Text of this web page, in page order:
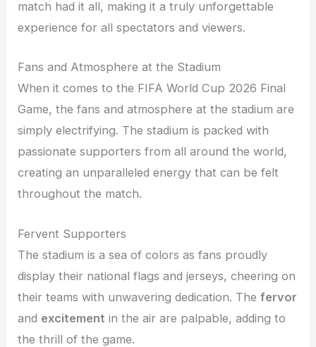
match had it all, making it a truly unforgettable
experience for all spectators and viewers.
Fans and Atmosphere at the Stadium
When it comes to the FIFA World Cup 2026 Final
Game, the fans and atmosphere at the stadium are
simply electrifying. The stadium is packed with
passionate supporters from all around the world,
creating an unparalleled energy that can be felt
throughout the match.
Fervent Supporters
The stadium is a sea of colors as fans proudly
display their national flags and jerseys, cheering on
their teams with unwavering dedication. Thefervor
and excitement in the air are palpable, adding to
the thrill of the game.